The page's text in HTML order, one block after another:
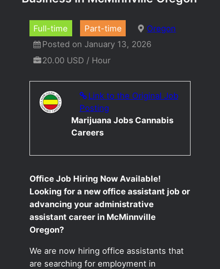
Full-time Part-time
Oregon
Posted on January 13, 2026
20.00 USD / Hour
Link to the Original Job
Posting
Marijuana Jobs Cannabis
Careers
Office Job Hiring Now Available!
Looking for a new office assistant job or
advancing your administrative
assistant career in McMinnville
Oregon?
We are now hiring office assistants that
are searching for employment in